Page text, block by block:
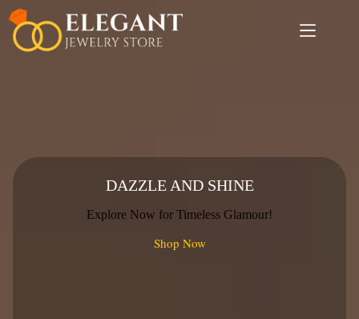
Skip
content
DAZZLE AND SHINE
Explore Now for Timeless Glamour!
Shop Now